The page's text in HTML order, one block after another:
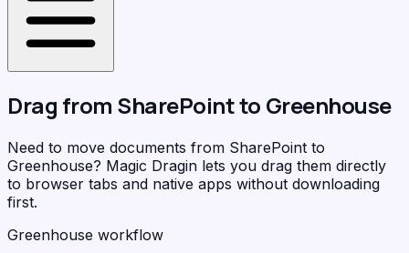
Drag from SharePointto Greenhouse
Need to move documents from SharePoint to
Greenhouse? Magic Dragin lets you drag them directly
to browser tabs and native apps without downloading
first.
Greenhouse workflow